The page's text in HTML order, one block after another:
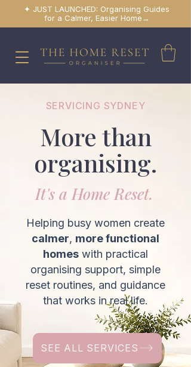
✦ JUST LAUNCHED: Organising Guides
for a Calmer, Easier Home→
SERVICING SYDNEY
More than
organising.
It's a Home Reset.
Helping busy women create
calmer, more functional
homes with practical
organising support, simple
reset routines, and guidance
that works in real life.
SEE ALL SERVICES